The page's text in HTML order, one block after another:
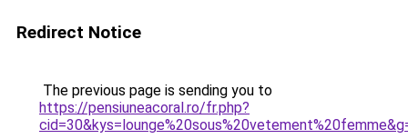
Redirect Notice
The previous page is sending you to
https://pensiuneacoral.ro/fr.php?